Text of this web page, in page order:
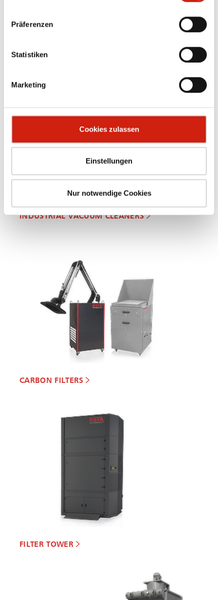
Präferenzen
Statistiken
Marketing
Cookies zulassen
Einstellungen
Nur notwendige Cookies
OIL MIST SEPARATORS
INDUSTRIAL VACUUM CLEANERS
CARBON FILTERS
FILTER TOWER